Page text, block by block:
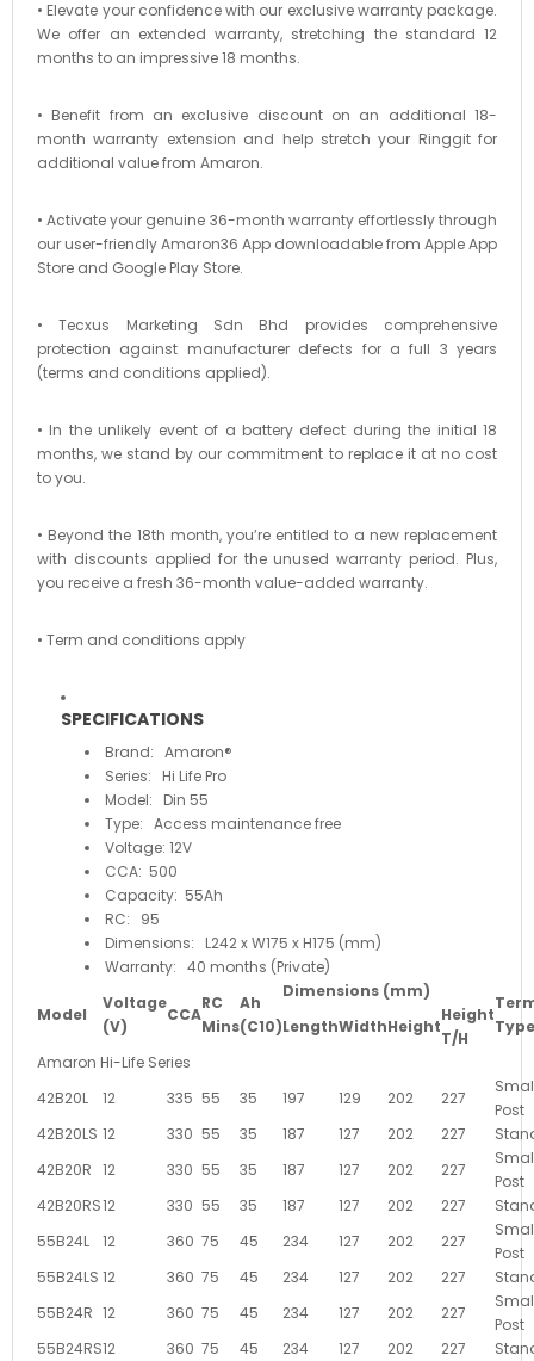
• Elevate your confidence with our exclusive warranty package.
We offer an extended warranty, stretching the standard 12
months to an impressive 18 months.
• Benefit from an exclusive discount on an additional 18-
month warranty extension and help stretch your Ringgit for
additional value from Amaron.
• Activate your genuine 36-month warranty effortlessly through
our user-friendly Amaron36 App downloadable from Apple App
Store and Google Play Store.
• Tecxus Marketing Sdn Bhd provides comprehensive
protection against manufacturer defects for a full 3 years
(terms and conditions applied).
• In the unlikely event of a battery defect during the initial 18
months, we stand by our commitment to replace it at no cost
to you.
• Beyond the 18th month, you’re entitled to a new replacement
with discounts applied for the unused warranty period. Plus,
you receive a fresh 36-month value-added warranty.
• Term and conditions apply
SPECIFICATIONS
Brand: Amaron®
Series: Hi Life Pro
Model: Din 55
Type: Access maintenance free
Voltage: 12V
CCA: 500
Capacity: 55Ah
RC: 95
Dimensions: L242 x W175 x H175 (mm)
Warranty: 40 months (Private)
Model
Voltage
(V)
CCA
RC
Mins
Ah
(C10)
Dimensions (mm)
Type
LengthWidthHeight
Height
T/H
Amaron Hi-Life Series
42B20L
12 335 55 35 197 129 202 227
Post
42B20LS 12 330 55 35 187 127 202 227
42B20R 12 330 55 35 187 127 202 227
Post
42B20RS12 330 55 35 187 127 202 227
55B24L
12 360 75 45 234 127 202 227
Post
55B24LS 12 360 75 45 234 127 202 227
55B24R 12 360 75 45 234 127 202 227
Post
55B24RS12 360 75 45 234 127 202 227